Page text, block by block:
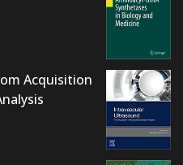
Acquisition